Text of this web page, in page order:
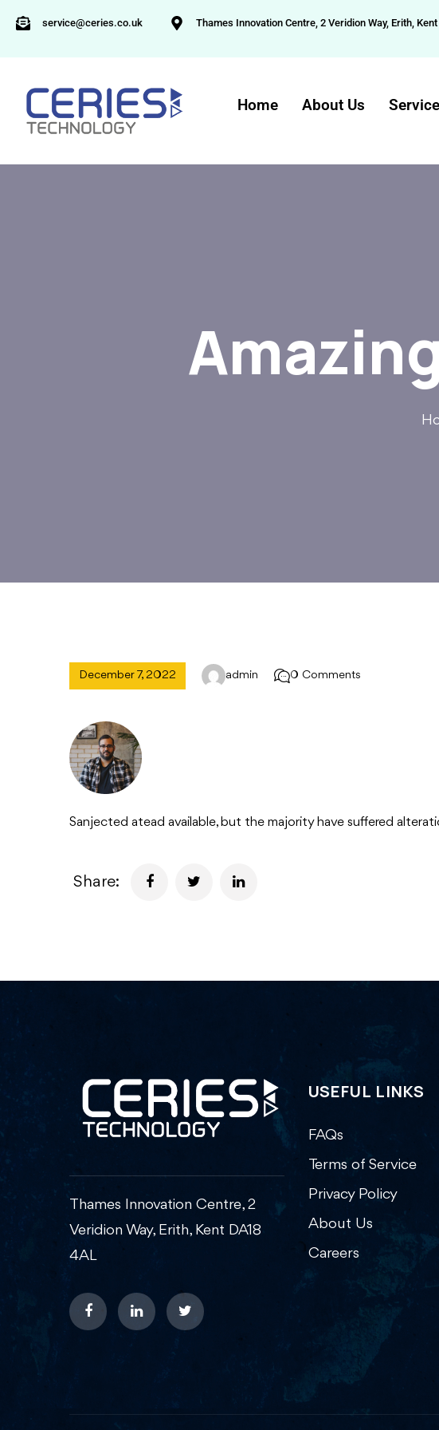
service@ceries.co.uk Thames Innovation Centre, 2 Veridion Way, Erith,
Home About Us
December 7, 2022 admin 0 Comments
Sanjected atead available, but the majority have suffered
Share:
Thames Innovation Centre, 2
Veridion Way, Erith, Kent DA18
4AL
USEFUL LINKS
FAQs
Terms of Service
Privacy Policy
About Us
Careers